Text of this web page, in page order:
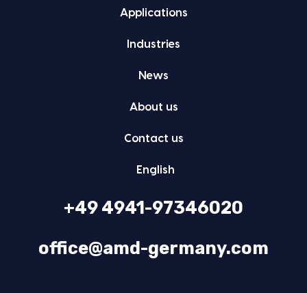
Appli­ca­tions
Indus­tries
News
About us
Con­tact us
Eng­lish
+49 4941-97346020
office@amd-germany.com